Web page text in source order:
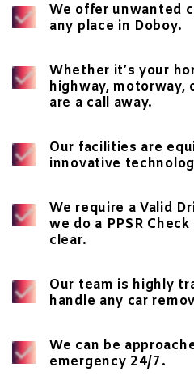
We offer unwanted
any place in Doboy.
Whether it’s your
highway, motorway,
are a call away.
Our facilities are
innovative
We require a Valid
we do a PPSR Check
clear.
Our team is highly
handle any car
We can be
emergency 24/7.